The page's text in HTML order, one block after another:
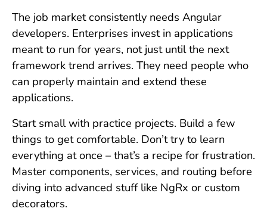
The job market consistently needs Angular
developers. Enterprises invest in applications
meant to run for years, not just until the next
framework trend arrives. They need people who
can properly maintain and extend these
applications.
Start small with practice projects. Build a few
things to get comfortable. Don’t try to learn
everything at once – that’s a recipe for frustration.
Master components, services, and routing before
diving into advanced stuff like NgRx or custom
decorators.